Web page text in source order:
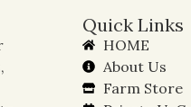
Quick Links
HOME
About Us
Farm Store